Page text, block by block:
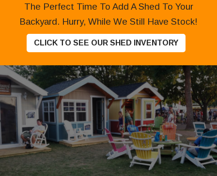
The Perfect Time To Add A Shed To Your
Backyard. Hurry, While We Still Have Stock!
CLICK TO SEE OUR SHED INVENTORY